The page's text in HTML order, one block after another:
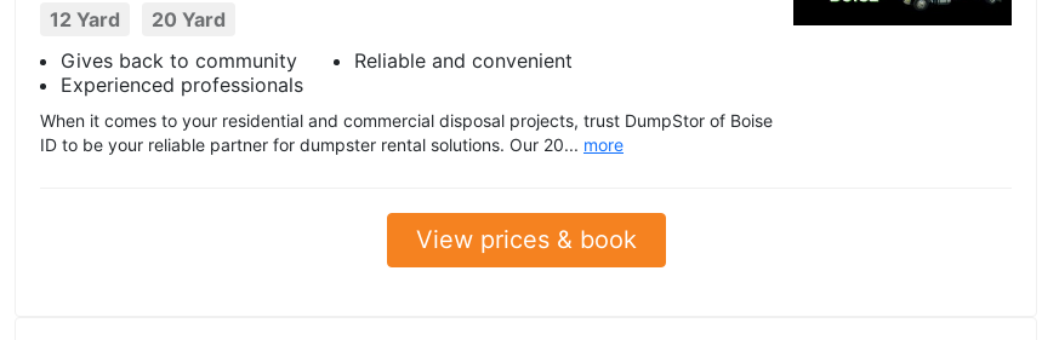
12 Yard
20 Yard
Gives back to community
Reliable and convenient
Experienced professionals
When it comes to your residential and commercial disposal projects, trust DumpStor of Boise
ID to be your reliable partner for dumpster rental solutions. Our 20... more
View prices & book